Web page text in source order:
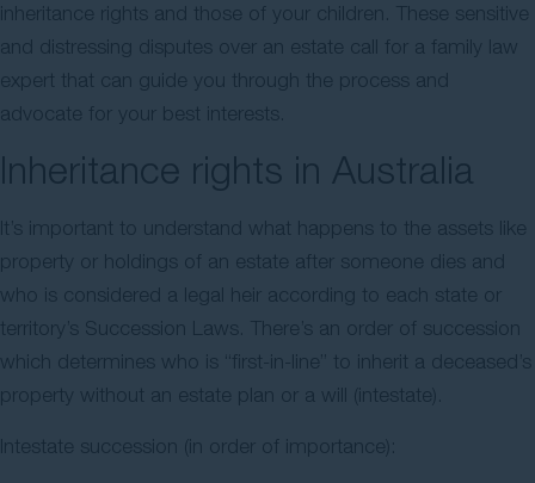
inheritance rights and those of your children. These sensitive
and distressing disputes over an estate call for a family law
expert that can guide you through the process and
advocate for your best interests.
Inheritance rights in Australia
It’s important to understand what happens to the assets like
property or holdings of an estate after someone dies and
who is considered a legal heir according to each state or
territory’s Succession Laws. There’s an order of succession
which determines who is “first-in-line” to inherit a deceased’s
property without an estate plan or a will (intestate).
Intestate succession (in order of importance):